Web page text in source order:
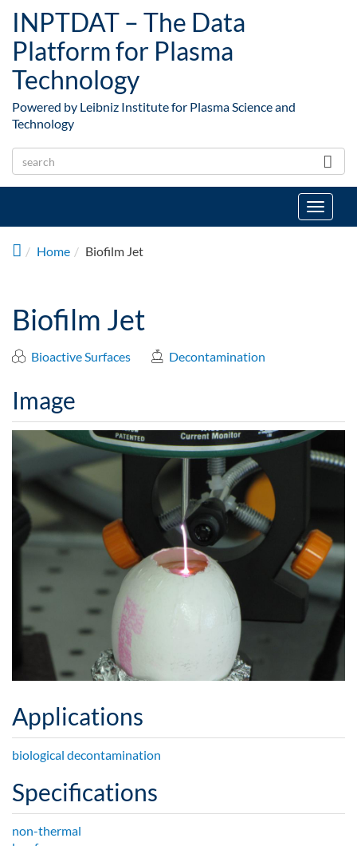
INPTDAT – The Data
Platform for Plasma
Technology
Powered by Leibniz Institute for Plasma Science and
Technology
Toggle
Home
Biofilm Jet
Biofilm Jet
Bioactive Surfaces Decontamination
Image
Applications
biological decontamination
Specifications
non-thermal